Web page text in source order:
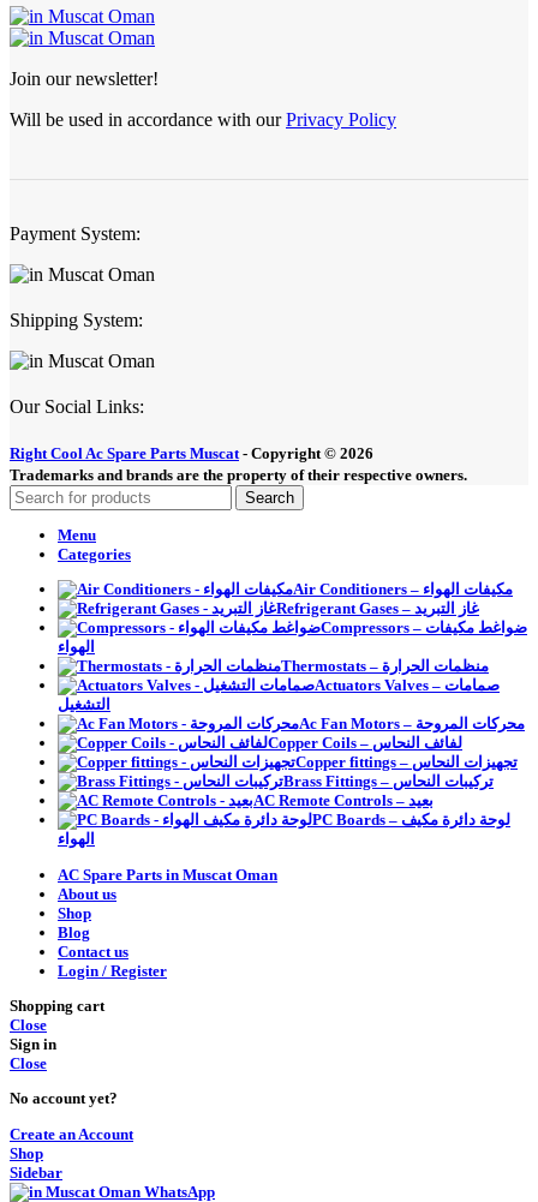
Join our newsletter!
Will be used in accordance with ourPrivacy Policy
Payment System:
Shipping System:
Our Social Links:
Right Cool Ac Spare Parts Muscat - Copyright © 2026
Trademarks and brands are the property of their respective owners.
Search
Menu
Categories
Air Conditioners – مكيفات الهواء
Refrigerant Gases – غاز التبريد
Compressors – ضواغط مكيفات
الهواء
Thermostats – منظمات الحرارة
Actuators Valves – صمامات
التشغيل
Ac Fan Motors – محركات المروحة
Copper Coils – لفائف النحاس
Copper fittings – تجهيزات النحاس
Brass Fittings – تركيبات النحاس
AC Remote Controls – بعيد
PC Boards – لوحة دائرة مكيف
الهواء
AC Spare Parts in Muscat Oman
About us
Shop
Blog
Contact us
Login / Register
Shopping cart
Close
Sign in
Close
No account yet?
Create an Account
Shop
Sidebar
WhatsApp